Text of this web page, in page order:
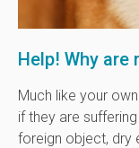
Help! Why are
Much like your
if they are
foreign object, dry